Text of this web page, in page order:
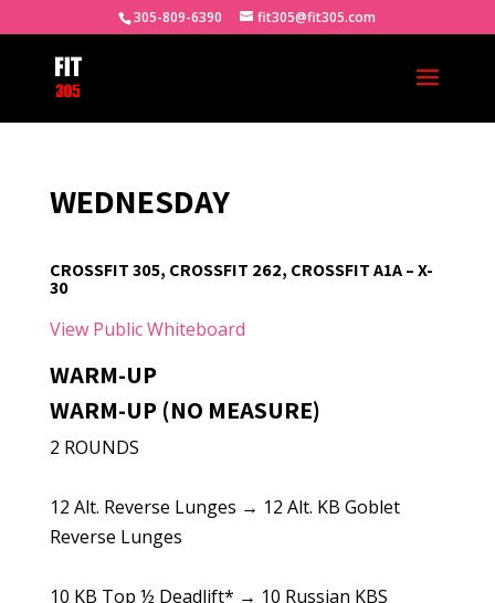
305-809-6390 fit305@fit305.com
WEDNESDAY
CROSSFIT 305, CROSSFIT 262, CROSSFIT A1A – X-
30
View Public Whiteboard
WARM-UP
WARM-UP (NO MEASURE)
2 ROUNDS
12 Alt. Reverse Lunges → 12 Alt. KB Goblet
Reverse Lunges
10 KB Top ½ Deadlift* → 10 Russian KBS